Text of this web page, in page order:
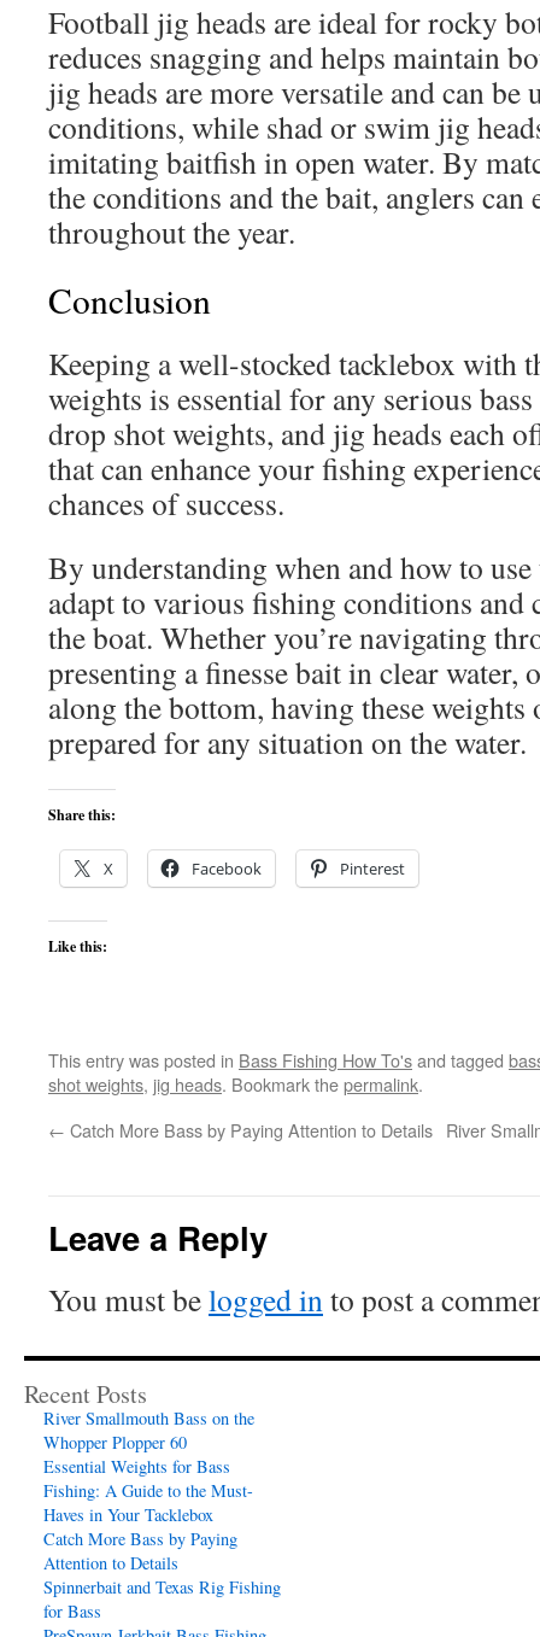
Football jig heads are ideal for rocky
reduces snagging and helps maintain
jig heads are more versatile and can be
conditions, while shad or swim jig
imitating baitfish in open water. By
the conditions and the bait, anglers can
throughout the year.
Conclusion
Keeping a well-stocked tacklebox with
weights is essential for any serious
drop shot weights, and jig heads each
that can enhance your fishing
chances of success.
By understanding when and how to
adapt to various fishing conditions and
the boat. Whether you’re navigating
presenting a finesse bait in clear
along the bottom, having these weights
prepared for any situation on the water.
Share this:
X Facebook Pinterest
Like this:
This entry was posted in Bass Fishing How To'sand tagged
shot weights, jig heads. Bookmark thepermalink.
← Catch More Bass by Paying Attention to Details River
Leave a Reply
You must belogged into post a
Recent Posts
River Smallmouth Bass on the
Whopper Plopper 60
Essential Weights for Bass
Fishing: A Guide to the Must-
Haves in Your Tacklebox
Catch More Bass by Paying
Attention to Details
Spinnerbait and Texas Rig Fishing
for Bass